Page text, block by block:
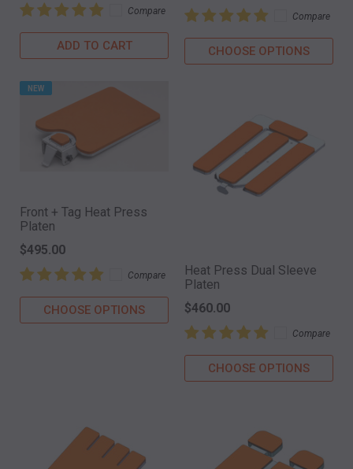
Compare
ADD TO CART
Compare
CHOOSE OPTIONS
NEW
Front + Tag Heat Press
Platen
$495.00
Compare
CHOOSE OPTIONS
Heat Press Dual Sleeve
Platen
$460.00
Compare
CHOOSE OPTIONS